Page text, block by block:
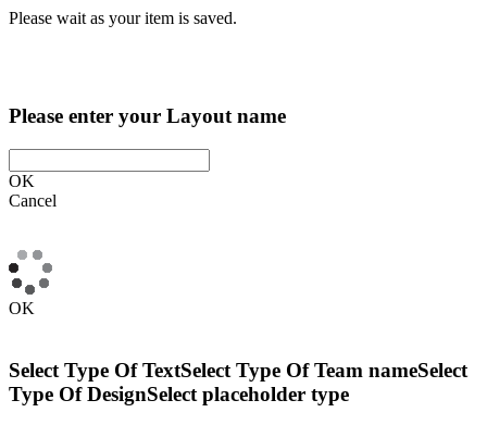
Please wait as your item is saved.
Please enter your Layout name
OK
Cancel
OK
Select Type Of TextSelect Type Of Team nameSelect
Type Of DesignSelect placeholder type